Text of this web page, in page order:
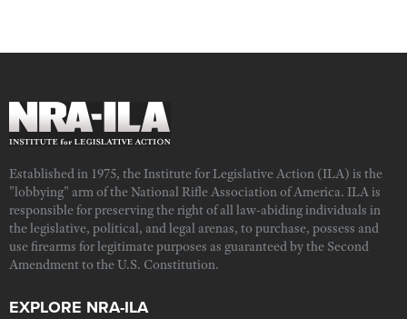
Established in 1975, the Institute for Legislative Action (ILA) is the
"lobbying" arm of the National Rifle Association of America. ILA is
responsible for preserving the right of all law-abiding individuals in
the legislative, political, and legal arenas, to purchase, possess and
use firearms for legitimate purposes as guaranteed by the Second
Amendment to the U.S. Constitution.
EXPLORE NRA-ILA